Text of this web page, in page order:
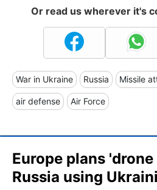
Or read us wherever it's
War in Ukraine Russia Missile
air defense Air Force
Europe plans
Russia using